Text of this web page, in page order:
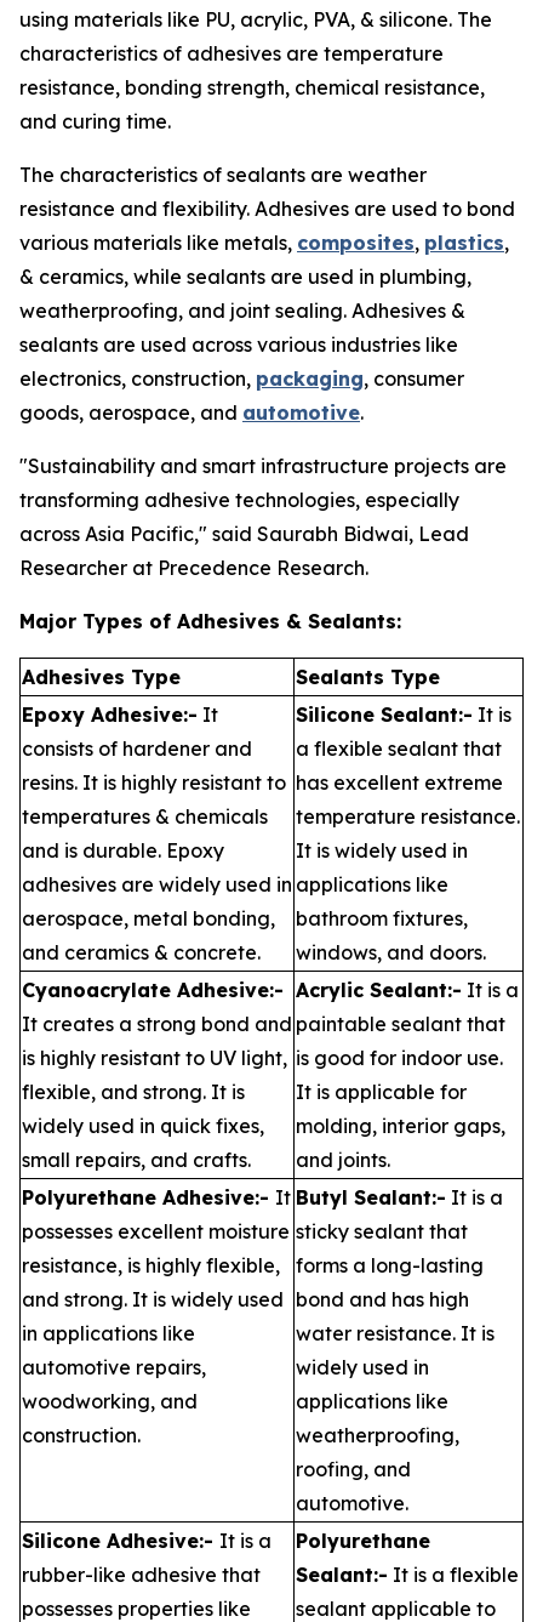
using materials like PU, acrylic, PVA, & silicone. The
characteristics of adhesives are temperature
resistance, bonding strength, chemical resistance,
and curing time.
The characteristics of sealants are weather
resistance and flexibility. Adhesives are used to bond
various materials like metals, composites, plastics,
& ceramics, while sealants are used in plumbing,
weatherproofing, and joint sealing. Adhesives &
sealants are used across various industries like
electronics, construction, packaging, consumer
goods, aerospace, and automotive.
"Sustainability and smart infrastructure projects are
transforming adhesive technologies, especially
across Asia Pacific," said Saurabh Bidwai, Lead
Researcher at Precedence Research.
Major Types of Adhesives & Sealants:
Adhesives Type
Sealants Type
Epoxy Adhesive:- It
consists of hardener and
resins. It is highly resistant to
temperatures & chemicals
and is durable. Epoxy
adhesives are widely used in
aerospace, metal bonding,
and ceramics & concrete.
Silicone Sealant:- It is
a flexible sealant that
has excellent extreme
temperature resistance.
It is widely used in
applications like
bathroom fixtures,
windows, and doors.
Cyanoacrylate Adhesive:-
It creates a strong bond and
is highly resistant to UV light,
flexible, and strong. It is
widely used in quick fixes,
small repairs, and crafts.
Acrylic Sealant:- It is a
paintable sealant that
is good for indoor use.
It is applicable for
molding, interior gaps,
and joints.
Polyurethane Adhesive:- It
possesses excellent moisture
resistance, is highly flexible,
and strong. It is widely used
in applications like
automotive repairs,
woodworking, and
construction.
Butyl Sealant:- It is a
sticky sealant that
forms a long-lasting
bond and has high
water resistance. It is
widely used in
applications like
weatherproofing,
roofing, and
automotive.
Silicone Adhesive:- It is a
rubber-like adhesive that
possesses properties like
Polyurethane
Sealant:- It is a flexible
sealant applicable to